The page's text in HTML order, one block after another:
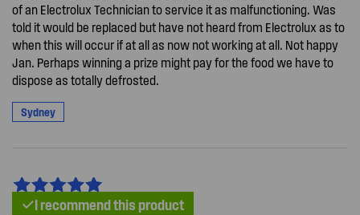
of an Electrolux Technician to service it as malfunctioning. Was
told it would be replaced but have not heard from Electrolux as to
when this will occur if at all as now not working at all. Not happy
Jan. Perhaps winning a prize might pay for the food we have to
dispose as totally defrosted.
Sydney
I recommend this product